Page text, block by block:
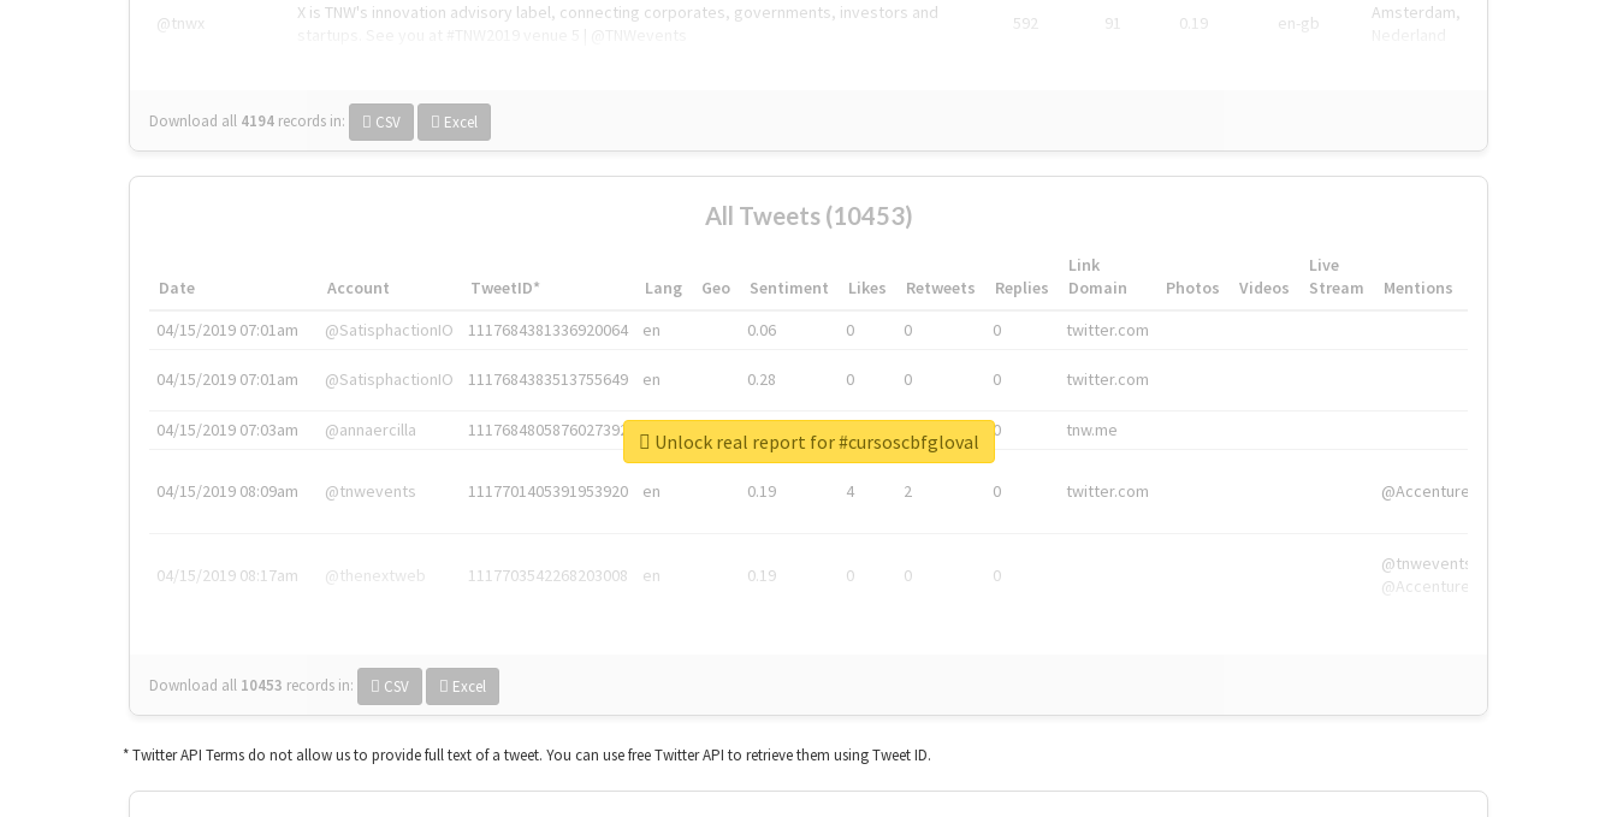
@tnwx
X is TNW's innovation advisory label, connecting corporates, governments, investors and
592 91 0.19 en-gb
Amsterdam,
Download all 4194 records in: CSV Excel
All Tweets (10453)
Date Account TweetID* Lang Geo Sentiment Likes Retweets Replies
Link
Domain
Photos Videos
Live
Stream
Mentions
04/15/2019 07:01am
@SatisphactionIO 1117684381336920064 en 0.06 0 0 0 twitter.com
04/15/2019 07:01am @SatisphactionIO 1117684383513755649 en 0.28 0 0 0 twitter.com
04/15/2019 07:03am @annaercilla 1117684805876027392 en 0 tnw.me
04/15/2019 08:09am @tnwevents 1117701405391953920 en 0.19 4 2 0 twitter.com @Accenture
04/15/2019 08:17am @thenextweb 1117703542268203008 en 0.19 0 0 0
@tnwevents,
@Accenture
Download all 10453 records in: CSV Excel
Unlock real report for #cursoscbfgloval
* Twitter API Terms do not allow us to provide full text of a tweet. You can use free Twitter API to retrieve them using Tweet ID.